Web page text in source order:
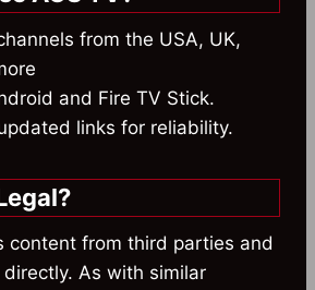
from the USA, UK,
and Fire TV Stick.
links for reliability.
content from third parties and
As with similar